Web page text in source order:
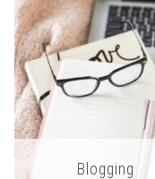
Blogging